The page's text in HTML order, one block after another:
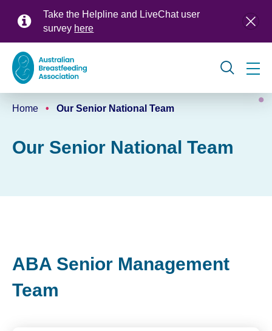
Take the Helpline and LiveChat user
survey here
Global
navigation
Home Our Senior National Team
Our Senior National Team
ABA Senior Management
Team